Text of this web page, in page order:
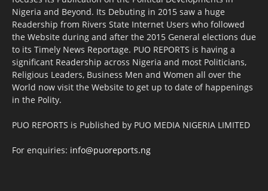
Nigeria and Beyond. Its Debuting in 2015 saw a huge
Readership from Rivers State Internet Users who followed
the Website during and after the 2015 General elections due
to its Timely News Reportage. PUO REPORTS is having a
significant Readership across Nigeria and most Politicians,
Religious Leaders, Business Men and Women all over the
World now visit the Website to get up to date of happenings
in the Polity.
PUO REPORTS is Published by PUO MEDIA NIGERIA LIMITED
For enquiries: info@puoreports.ng